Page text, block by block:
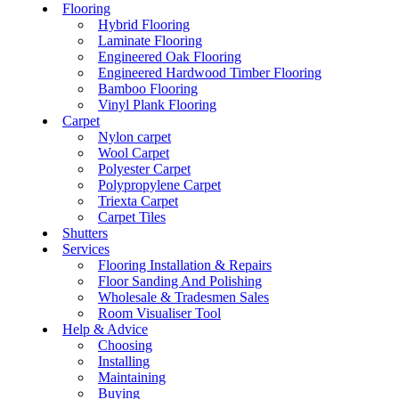
Flooring
Hybrid Flooring
Laminate Flooring
Engineered Oak Flooring
Engineered Hardwood Timber Flooring
Bamboo Flooring
Vinyl Plank Flooring
Carpet
Nylon carpet
Wool Carpet
Polyester Carpet
Polypropylene Carpet
Triexta Carpet
Carpet Tiles
Shutters
Services
Flooring Installation & Repairs
Floor Sanding And Polishing
Wholesale & Tradesmen Sales
Room Visualiser Tool
Help & Advice
Choosing
Installing
Maintaining
Buying